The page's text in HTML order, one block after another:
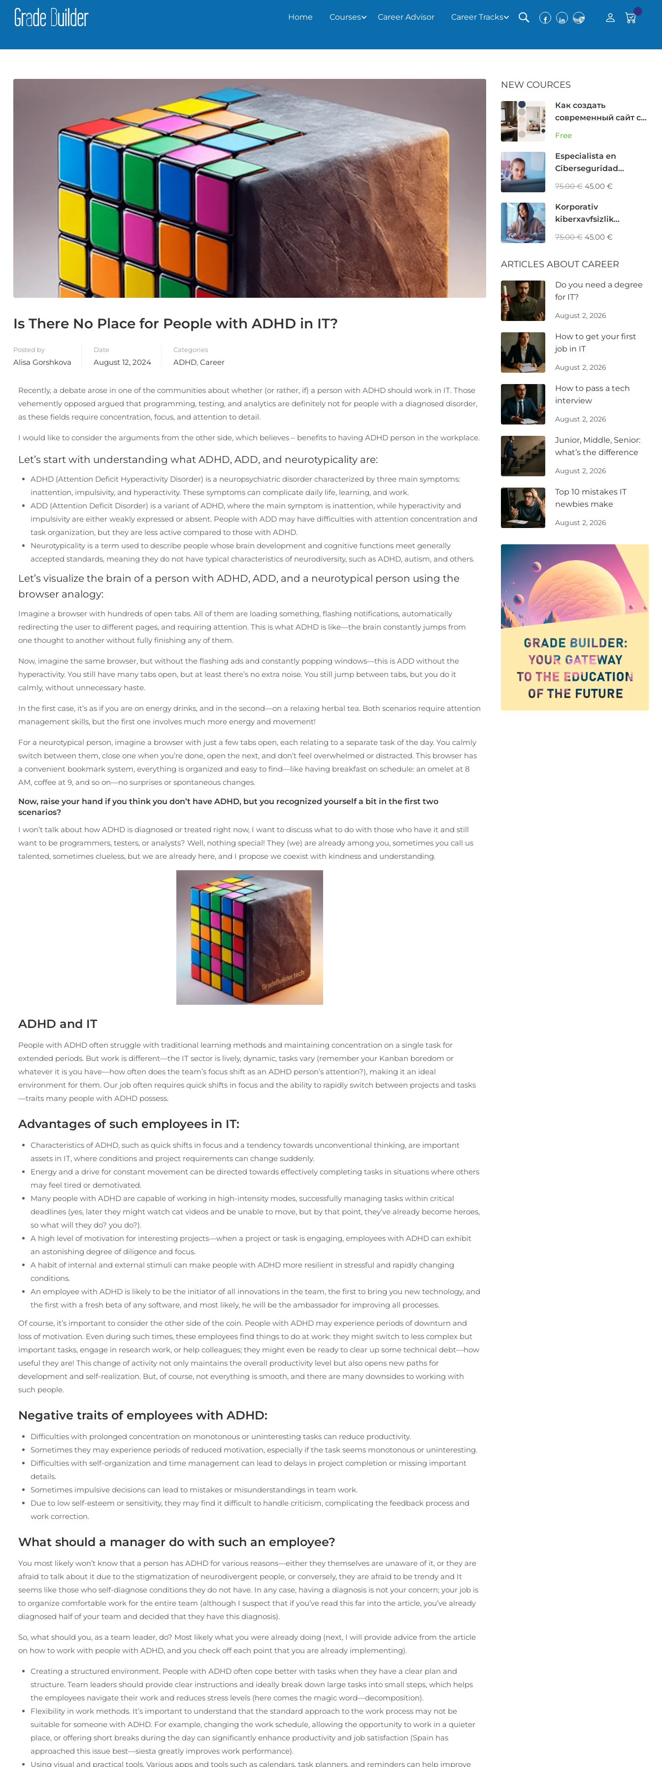
Home Courses Career Advisor Career Tracks
0
Is There No Place for People with ADHD in IT?
Posted by
Alisa Gorshkova
Date
August 12, 2024
Categories
ADHD, Career
Recently, a debate arose in one of the communities about whether (or rather, if) a person with ADHD should work in IT. Those
vehemently opposed argued that programming, testing, and analytics are definitely not for people with a diagnosed disorder,
as these fields require concentration, focus, and attention to detail.
I would like to consider the arguments from the other side, which believes – benefits to having ADHD person in the workplace.
Let’s start with understanding what ADHD, ADD, and neurotypicality are:
ADHD (Attention Deficit Hyperactivity Disorder) is a neuropsychiatric disorder characterized by three main symptoms:
inattention, impulsivity, and hyperactivity. These symptoms can complicate daily life, learning, and work.
ADD (Attention Deficit Disorder) is a variant of ADHD, where the main symptom is inattention, while hyperactivity and
impulsivity are either weakly expressed or absent. People with ADD may have difficulties with attention concentration and
task organization, but they are less active compared to those with ADHD.
Neurotypicality is a term used to describe people whose brain development and cognitive functions meet generally
accepted standards, meaning they do not have typical characteristics of neurodiversity, such as ADHD, autism, and others.
Let’s visualize the brain of a person with ADHD, ADD, and a neurotypical person using the
browser analogy:
Imagine a browser with hundreds of open tabs. All of them are loading something, flashing notifications, automatically
redirecting the user to different pages, and requiring attention. This is what ADHD is like—the brain constantly jumps from
one thought to another without fully finishing any of them.
Now, imagine the same browser, but without the flashing ads and constantly popping windows—this is ADD without the
hyperactivity. You still have many tabs open, but at least there’s no extra noise. You still jump between tabs, but you do it
calmly, without unnecessary haste.
In the first case, it’s as if you are on energy drinks, and in the second—on a relaxing herbal tea. Both scenarios require attention
management skills, but the first one involves much more energy and movement!
For a neurotypical person, imagine a browser with just a few tabs open, each relating to a separate task of the day. You calmly
switch between them, close one when you’re done, open the next, and don’t feel overwhelmed or distracted. This browser has
a convenient bookmark system, everything is organized and easy to find—like having breakfast on schedule: an omelet at 8
AM, coffee at 9, and so on—no surprises or spontaneous changes.
Now, raise your hand if you think you don’t have ADHD, but you recognized yourself a bit in the first two
scenarios?
I won’t talk about how ADHD is diagnosed or treated right now, I want to discuss what to do with those who have it and still
want to be programmers, testers, or analysts? Well, nothing special! They (we) are already among you, sometimes you call us
talented, sometimes clueless, but we are already here, and I propose we coexist with kindness and understanding.
ADHD and IT
People with ADHD often struggle with traditional learning methods and maintaining concentration on a single task for
extended periods. But work is different—the IT sector is lively, dynamic, tasks vary (remember your Kanban boredom or
whatever it is you have—how often does the team’s focus shift as an ADHD person’s attention?), making it an ideal
environment for them. Our job often requires quick shifts in focus and the ability to rapidly switch between projects and tasks
—traits many people with ADHD possess.
Advantages of such employees in IT:
Characteristics of ADHD, such as quick shifts in focus and a tendency towards unconventional thinking, are important
assets in IT, where conditions and project requirements can change suddenly.
Energy and a drive for constant movement can be directed towards effectively completing tasks in situations where others
may feel tired or demotivated.
Many people with ADHD are capable of working in high-intensity modes, successfully managing tasks within critical
deadlines (yes, later they might watch cat videos and be unable to move, but by that point, they’ve already become heroes,
so what will they do? you do?).
A high level of motivation for interesting projects—when a project or task is engaging, employees with ADHD can exhibit
an astonishing degree of diligence and focus.
A habit of internal and external stimuli can make people with ADHD more resilient in stressful and rapidly changing
conditions.
An employee with ADHD is likely to be the initiator of all innovations in the team, the first to bring you new technology, and
the first with a fresh beta of any software, and most likely, he will be the ambassador for improving all processes.
Of course, it’s important to consider the other side of the coin. People with ADHD may experience periods of downturn and
loss of motivation. Even during such times, these employees find things to do at work: they might switch to less complex but
important tasks, engage in research work, or help colleagues; they might even be ready to clear up some technical debt—how
useful they are! This change of activity not only maintains the overall productivity level but also opens new paths for
development and self-realization. But, of course, not everything is smooth, and there are many downsides to working with
such people.
Negative traits of employees with ADHD:
Difficulties with prolonged concentration on monotonous or uninteresting tasks can reduce productivity.
Sometimes they may experience periods of reduced motivation, especially if the task seems monotonous or uninteresting.
Difficulties with self-organization and time management can lead to delays in project completion or missing important
details.
Sometimes impulsive decisions can lead to mistakes or misunderstandings in team work.
Due to low self-esteem or sensitivity, they may find it difficult to handle criticism, complicating the feedback process and
work correction.
What should a manager do with such an employee?
You most likely won’t know that a person has ADHD for various reasons—either they themselves are unaware of it, or they are
afraid to talk about it due to the stigmatization of neurodivergent people, or conversely, they are afraid to be trendy and It
seems like those who self-diagnose conditions they do not have. In any case, having a diagnosis is not your concern; your job is
to organize comfortable work for the entire team (although I suspect that if you’ve read this far into the article, you’ve already
diagnosed half of your team and decided that they have this diagnosis).
So, what should you, as a team leader, do? Most likely what you were already doing (next, I will provide advice from the article
on how to work with people with ADHD, and you check off each point that you are already implementing).
Creating a structured environment. People with ADHD often cope better with tasks when they have a clear plan and
structure. Team leaders should provide clear instructions and ideally break down large tasks into small steps, which helps
the employees navigate their work and reduces stress levels (here comes the magic word—decomposition).
Flexibility in work methods. It’s important to understand that the standard approach to the work process may not be
suitable for someone with ADHD. For example, changing the work schedule, allowing the opportunity to work in a quieter
place, or offering short breaks during the day can significantly enhance productivity and job satisfaction (Spain has
approached this issue best—siesta greatly improves work performance).
Using visual and practical tools. Various apps and tools such as calendars, task planners, and reminders can help improve
NEW COURCES
Как создать
современный сайт с
программирования
Free
Especialista en
Ciberseguridad
Privacidad
75.00 € 45.00 €
Korporativ
kiberxavfsizlik
75.00 € 45.00 €
ARTICLES ABOUT CAREER
Do you need a degree
for IT?
August 2, 2026
How to get your first
job in IT
August 2, 2026
How to pass a tech
interview
August 2, 2026
Junior, Middle, Senior:
what’s the difference
August 2, 2026
Top 10 mistakes IT
newbies make
August 2, 2026